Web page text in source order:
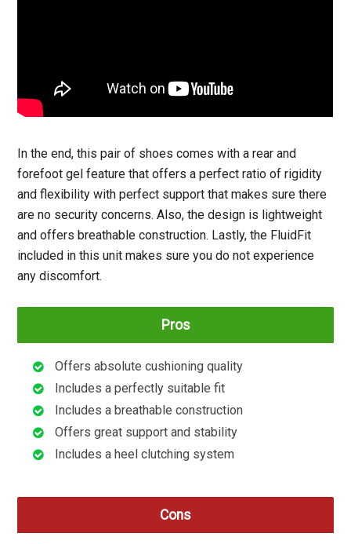
In the end, this pair of shoes comes with a rear and
forefoot gel feature that offers a perfect ratio of rigidity
and flexibility with perfect support that makes sure there
are no security concerns. Also, the design is lightweight
and offers breathable construction. Lastly, the FluidFit
included in this unit makes sure you do not experience
any discomfort.
Pros
Offers absolute cushioning quality
Includes a perfectly suitable fit
Includes a breathable construction
Offers great support and stability
Includes a heel clutching system
Cons